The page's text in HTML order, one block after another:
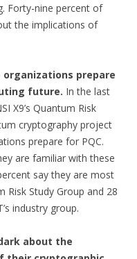
Forty-nine percent of
the implications of
organizations prepare
future. In the last
X9’s Quantum Risk
cryptography project
prepare for PQC.
are familiar with these
say they are most
Risk Study Group and 28
industry group.
about the